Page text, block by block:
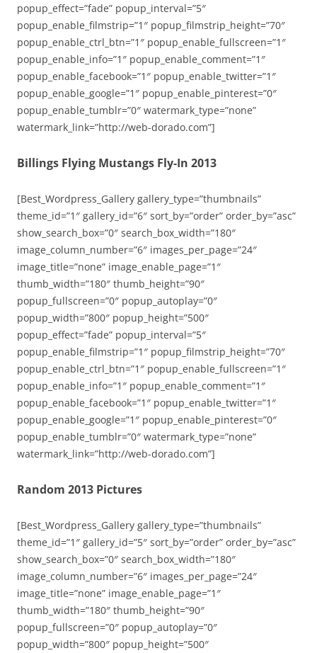
popup_effect=”fade” popup_interval=”5″
popup_enable_filmstrip=”1″ popup_filmstrip_height=”70″
popup_enable_ctrl_btn=”1″ popup_enable_fullscreen=”1″
popup_enable_info=”1″ popup_enable_comment=”1″
popup_enable_facebook=”1″ popup_enable_twitter=”1″
popup_enable_google=”1″ popup_enable_pinterest=”0″
popup_enable_tumblr=”0″ watermark_type=”none”
watermark_link=”http://web-dorado.com”]
Billings Flying Mustangs Fly-In 2013
[Best_Wordpress_Gallery gallery_type=”thumbnails”
theme_id=”1″ gallery_id=”6″ sort_by=”order” order_by=”asc”
show_search_box=”0″ search_box_width=”180″
image_column_number=”6″ images_per_page=”24″
image_title=”none” image_enable_page=”1″
thumb_width=”180″ thumb_height=”90″
popup_fullscreen=”0″ popup_autoplay=”0″
popup_width=”800″ popup_height=”500″
popup_effect=”fade” popup_interval=”5″
popup_enable_filmstrip=”1″ popup_filmstrip_height=”70″
popup_enable_ctrl_btn=”1″ popup_enable_fullscreen=”1″
popup_enable_info=”1″ popup_enable_comment=”1″
popup_enable_facebook=”1″ popup_enable_twitter=”1″
popup_enable_google=”1″ popup_enable_pinterest=”0″
popup_enable_tumblr=”0″ watermark_type=”none”
watermark_link=”http://web-dorado.com”]
Random 2013 Pictures
[Best_Wordpress_Gallery gallery_type=”thumbnails”
theme_id=”1″ gallery_id=”5″ sort_by=”order” order_by=”asc”
show_search_box=”0″ search_box_width=”180″
image_column_number=”6″ images_per_page=”24″
image_title=”none” image_enable_page=”1″
thumb_width=”180″ thumb_height=”90″
popup_fullscreen=”0″ popup_autoplay=”0″
popup_width=”800″ popup_height=”500″